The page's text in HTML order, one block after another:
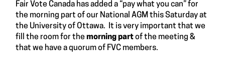
Fair Vote Canada has added a “pay what you can” for
the morning part of our National AGM this Saturday at
the University of Ottawa. It is very important that we
fill the room for the morning partof the meeting &
that we have a quorum of FVC members.